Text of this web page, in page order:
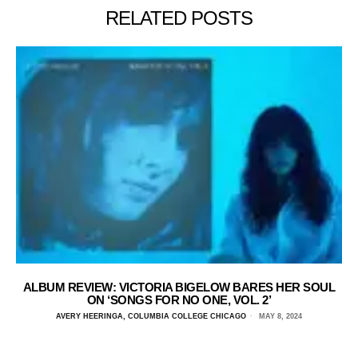
RELATED POSTS
ALBUM REVIEW: VICTORIA BIGELOW BARES HER SOUL
ON ‘SONGS FOR NO ONE, VOL. 2’
AVERY HEERINGA, COLUMBIA COLLEGE CHICAGO MAY 8, 2024